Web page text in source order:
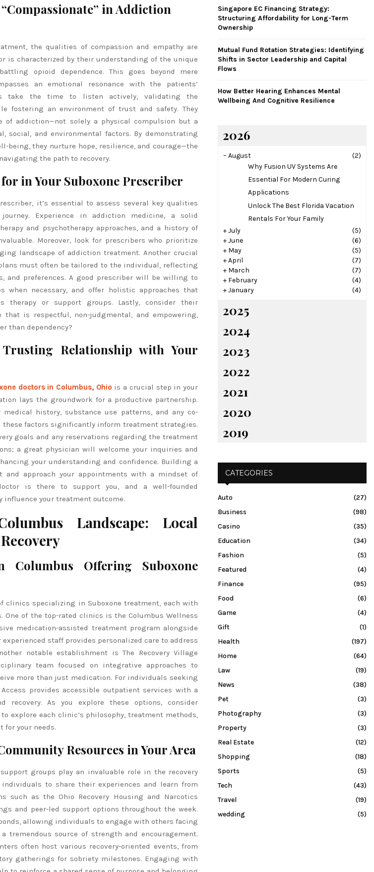
in Addiction
the qualities of compassion and empathy are
is characterized by their understanding of the unique
opioid dependence. This goes beyond mere
an emotional resonance with the patients’
take the time to listen actively, validating the
fostering an environment of trust and safety. They
of addiction—not solely a physical compulsion but a
social, and environmental factors. By demonstrating
being, they nurture hope, resilience, and courage—the
the path to recovery.
in Your Suboxone Prescriber
it’s essential to assess several key qualities
Experience in addiction medicine, a solid
and psychotherapy approaches, and a history of
Moreover, look for prescribers who prioritize
landscape of addiction treatment. Another crucial
must often be tailored to the individual, reflecting
and preferences. A good prescriber will be willing to
when necessary, and offer holistic approaches that
therapy or support groups. Lastly, consider their
that is respectful, non-judgmental, and empowering,
than dependency?
Relationship with Your
doctors in Columbus, Ohio is a crucial step in your
lays the groundwork for a productive partnership.
history, substance use patterns, and any co-
factors significantly inform treatment strategies.
goals and any reservations regarding the treatment
a great physician will welcome your inquiries and
your understanding and confidence. Building a
and approach your appointments with a mindset of
is there to support you, and a well-founded
your treatment outcome.
Landscape: Local
Offering Suboxone
clinics specializing in Suboxone treatment, each with
One of the top-rated clinics is the Columbus Wellness
medication-assisted treatment program alongside
staff provides personalized care to address
notable establishment is The Recovery Village
team focused on integrative approaches to
more than just medication. For individuals seeking
provides accessible outpatient services with a
recovery. As you explore these options, consider
explore each clinic’s philosophy, treatment methods,
for your needs.
Resources in Your Area
groups play an invaluable role in the recovery
to share their experiences and learn from
such as the Ohio Recovery Housing and Narcotics
and peer-led support options throughout the week.
allowing individuals to engage with others facing
tremendous source of strength and encouragement.
often host various recovery-oriented events, from
gatherings for sobriety milestones. Engaging with
Singapore EC Financing Strategy:
Structuring Affordability for Long-Term
Ownership
Mutual Fund Rotation Strategies: Identifying
Shifts in Sector Leadership and Capital
Flows
How Better Hearing Enhances Mental
Wellbeing And Cognitive Resilience
2026
– August
(2)
Why Fusion UV Systems Are
Essential For Modern Curing
Applications
Unlock The Best Florida Vacation
Rentals For Your Family
+July
(5)
+June
(6)
+ May
(5)
+April
(7)
+ March
(7)
+ February
(4)
+January (4)
2025
2024
2023
2022
2021
2020
2019
CATEGORIES
Auto
(27)
Business
(98)
Casino
(35)
Education
(34)
Fashion
(5)
Featured
(4)
Finance
(95)
Food
(6)
Game
(4)
Gift
(1)
Health
(197)
Home
(64)
Law
(19)
News
(38)
Pet
(3)
Photography
(3)
Property
(3)
Real Estate
(12)
Shopping
(18)
Sports
(5)
Tech
(43)
Travel
(19)
wedding
(5)